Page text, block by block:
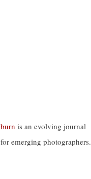
burn is an evolving journal
for emerging photographers.